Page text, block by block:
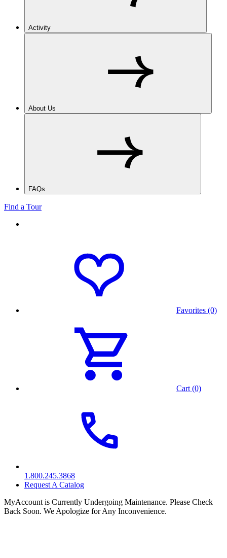
Activity
About Us
FAQs
Find a Tour
Favorites (0)
Cart (0)
1.800.245.3868
Request A Catalog
MyAccount is Currently Undergoing Maintenance. Please Check
Back Soon. We Apologize for Any Inconvenience.